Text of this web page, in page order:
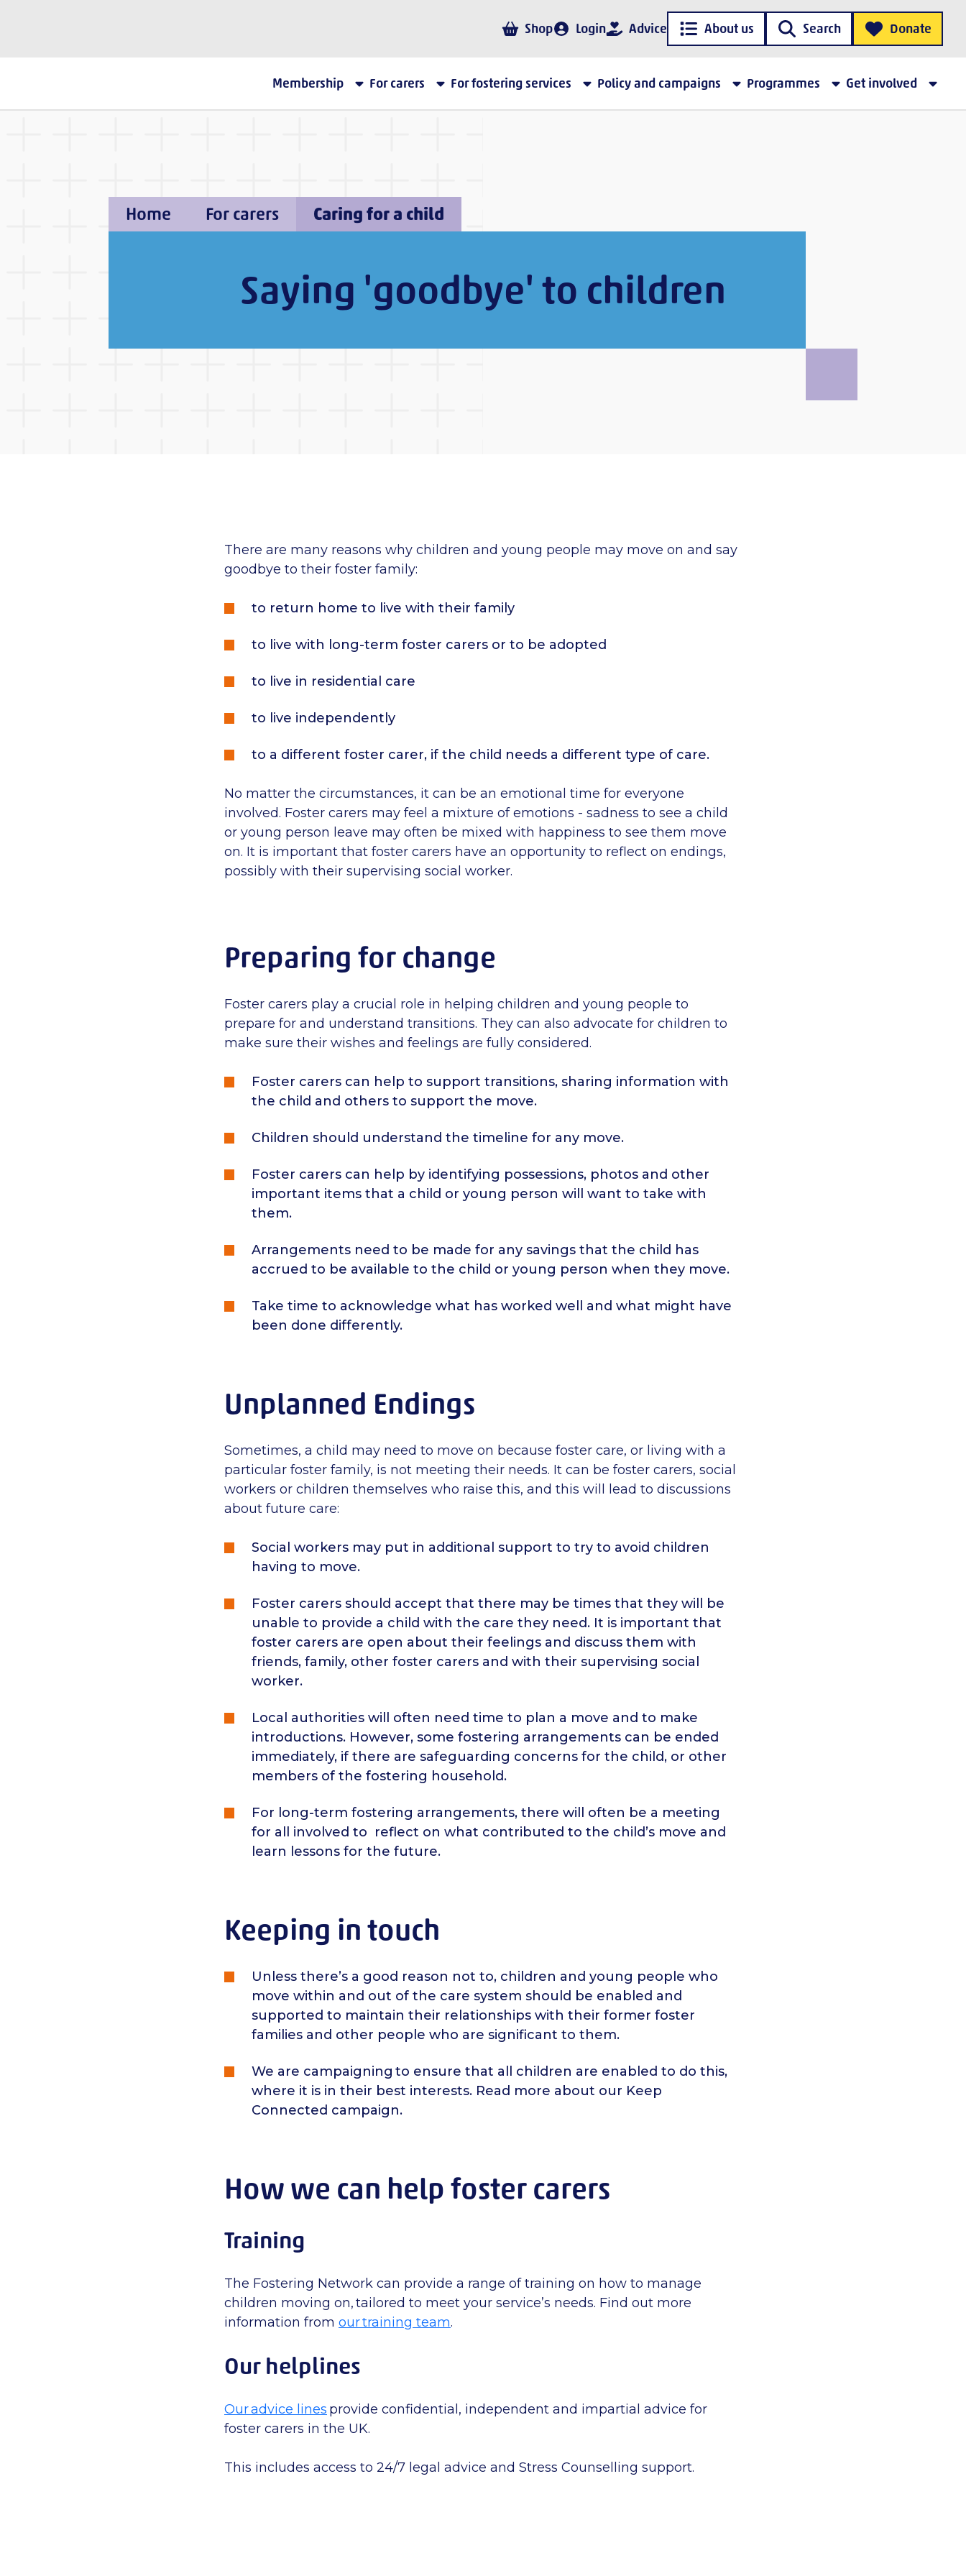
Shop Login Advice About us Search Donate
Membership For carers For fostering services Policy and campaigns Programmes Get involved
Home For carers Caring for a child
Saying 'goodbye' to children
There are many reasons why children and young people may move on and say
goodbye to their foster family:
to return home to live with their family
to live with long-term foster carers or to be adopted
to live in residential care
to live independently
to a different foster carer, if the child needs a different type of care.
No matter the circumstances, it can be an emotional time for everyone
involved. Foster carers may feel a mixture of emotions - sadness to see a child
or young person leave may often be mixed with happiness to see them move
on. It is important that foster carers have an opportunity to reflect on endings,
possibly with their supervising social worker.
Preparing for change
Foster carers play a crucial role in helping children and young people to
prepare for and understand transitions. They can also advocate for children to
make sure their wishes and feelings are fully considered.
Foster carers can help to support transitions, sharing information with
the child and others to support the move.
Children should understand the timeline for any move.
Foster carers can help by identifying possessions, photos and other
important items that a child or young person will want to take with
them.
Arrangements need to be made for any savings that the child has
accrued to be available to the child or young person when they move.
Take time to acknowledge what has worked well and what might have
been done differently.
Unplanned Endings
Sometimes, a child may need to move on because foster care, or living with a
particular foster family, is not meeting their needs. It can be foster carers, social
workers or children themselves who raise this, and this will lead to discussions
about future care:
Social workers may put in additional support to try to avoid children
having to move.
Foster carers should accept that there may be times that they will be
unable to provide a child with the care they need. It is important that
foster carers are open about their feelings and discuss them with
friends, family, other foster carers and with their supervising social
worker.
Local authorities will often need time to plan a move and to make
introductions. However, some fostering arrangements can be ended
immediately, if there are safeguarding concerns for the child, or other
members of the fostering household.
For long-term fostering arrangements, there will often be a meeting
for all involved to reflect on what contributed to the child’s move and
learn lessons for the future.
Keeping in touch
Unless there’s a good reason not to, children and young people who
move within and out of the care system should be enabled and
supported to maintain their relationships with their former foster
families and other people who are significant to them.
We are campaigning to ensure that all children are enabled to do this,
where it is in their best interests. Read more about our Keep
Connected campaign.
How we can help foster carers
Training
The Fostering Network can provide a range of training on how to manage
children moving on, tailored to meet your service’s needs. Find out more
information from our training team.
Our helplines
Our advice lines provide confidential, independent and impartial advice for
foster carers in the UK.
This includes access to 24/7 legal advice and Stress Counselling support.